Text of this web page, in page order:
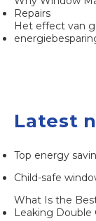
Repairs
Het effect van
Latest
Top energy
Child-safe
What Is the
Leaking Double